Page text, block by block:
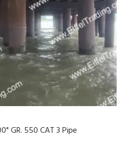
GR. 550 CAT 3 Pipe